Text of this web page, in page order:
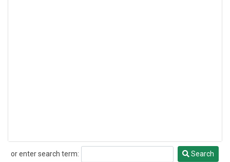
or enter search term:
Search
Search